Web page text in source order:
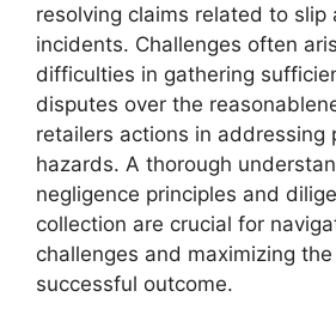
resolving claims related to slip
incidents. Challenges often
difficulties in gathering
disputes over the
retailers actions in addressing
hazards. A thorough
negligence principles and
collection are crucial for
challenges and maximizing
successful outcome.